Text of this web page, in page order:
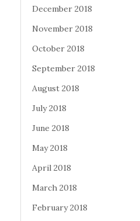
December 2018
November 2018
October 2018
September 2018
August 2018
July 2018
June 2018
May 2018
April 2018
March 2018
February 2018